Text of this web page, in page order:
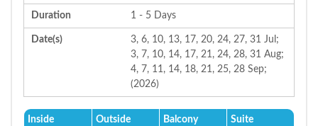
Duration 1 - 5 Days
Date(s)
3, 6, 10, 13, 17, 20, 24, 27, 31 Jul;
3, 7, 10, 14, 17, 21, 24, 28, 31 Aug;
4, 7, 11, 14, 18, 21, 25, 28 Sep;
(2026)
Inside Outside Balcony Suite